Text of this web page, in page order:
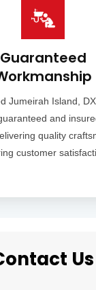
Guaranteed
Jumeirah Island,
and
quality
customer
Us